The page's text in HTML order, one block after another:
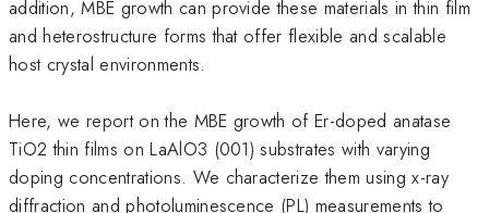
addition, MBE growth can provide these materials in thin film
and heterostructure forms that offer flexible and scalable
host crystal environments.
Here, we report on the MBE growth of Er-doped anatase
TiO2 thin films on LaAlO3 (001) substrates with varying
doping concentrations. We characterize them using x-ray
diffraction and photoluminescence (PL) measurements to